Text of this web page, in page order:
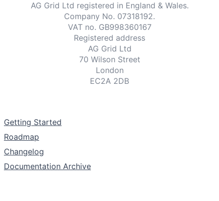
AG Grid Ltd registered in England & Wales.
Company No. 07318192.
VAT no. GB998360167
Registered address
AG Grid Ltd
70 Wilson Street
London
EC2A 2DB
Getting Started
Roadmap
Changelog
Documentation Archive